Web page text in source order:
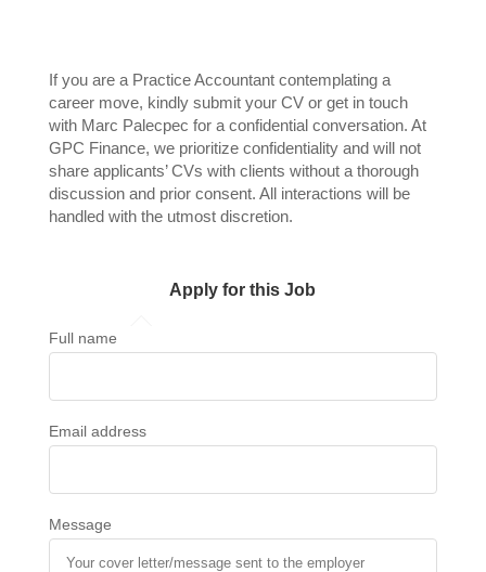
If you are a Practice Accountant contemplating a
career move, kindly submit your CV or get in touch
with Marc Palecpec for a confidential conversation. At
GPC Finance, we prioritize confidentiality and will not
share applicants’ CVs with clients without a thorough
discussion and prior consent. All interactions will be
handled with the utmost discretion.
Apply for this Job
Full name
Email address
Message